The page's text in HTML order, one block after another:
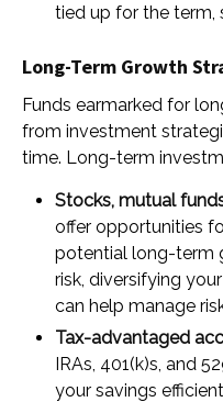
tied up for the term,
Long-Term Growth
Funds earmarked for
from investment
time. Long-term
Stocks, mutual
offer opportunities
potential long-term
risk, diversifying
can help manage
Tax-advantaged
IRAs, 401(k)s, and
your savings